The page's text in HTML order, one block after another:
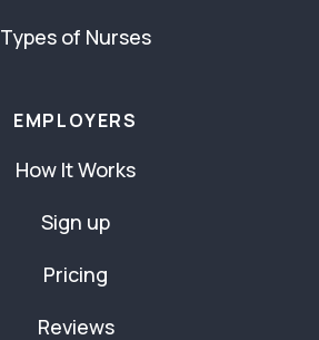
Types of Nurses
EMPLOYERS
How It Works
Sign up
Pricing
Reviews